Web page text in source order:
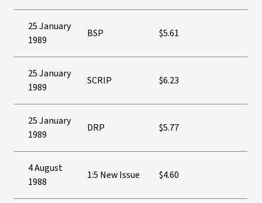
25 January
1989
BSP $5.61
25 January
1989
SCRIP $6.23
25 January
1989
DRP $5.77
4 August
1988
1:5 New Issue $4.60